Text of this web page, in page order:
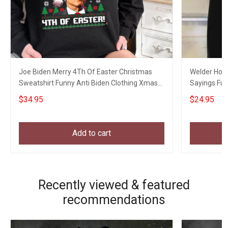
Joe Biden Merry 4Th Of Easter Christmas
Sweatshirt Funny Anti Biden Clothing Xmas
Gift Ideas
$34.95
Add to cart
Welder
Sayings
$24.95
Recently viewed & featured
recommendations